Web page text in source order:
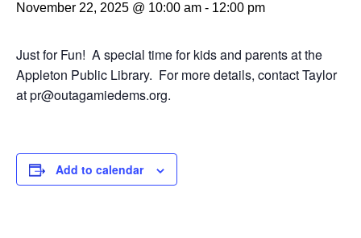
November 22, 2025 @ 10:00 am - 12:00 pm
Just for Fun! A special time for kids and parents at the
Appleton Public Library. For more details, contact Taylor
at pr@outagamiedems.org.
Add to calendar